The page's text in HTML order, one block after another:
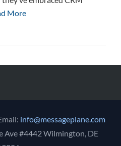
More
info@messageplane.com
Ave #4442 Wilmington, DE